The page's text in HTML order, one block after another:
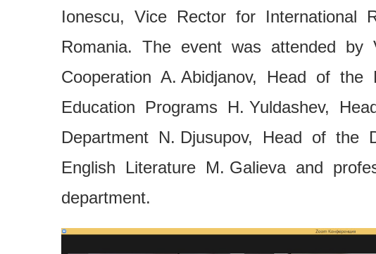
Ionescu, Vice Rector for International
Romania. The event was attended by
Cooperation A. Abidjanov, Head of the
Education Programs H. Yuldashev,
Department N. Djusupov, Head of the
English Literature M. Galieva and
department.